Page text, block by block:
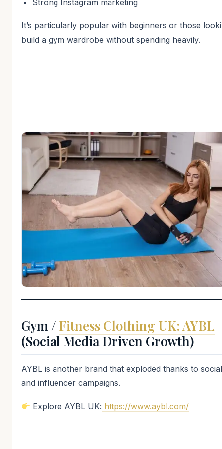
Strong Instagram marketing
It’s particularly popular with beginners or those
build a gym wardrobe without spending heavily.
Gym / Fitness Clothing UK: AYBL
(Social Media Driven Growth)
AYBL is another brand that exploded thanks to
and influencer campaigns.
Explore AYBL UK: https://www.aybl.com/